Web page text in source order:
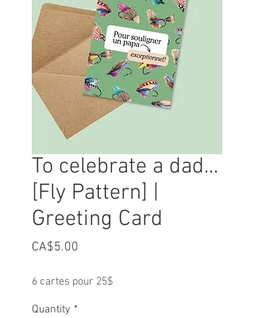
To celebrate a dad...
[Fly Pattern] |
Greeting Card
CA$5.00
6 cartes pour 25$
Quantity *